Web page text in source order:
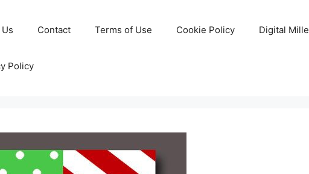
Contact Terms of Use Cookie Policy Digital
Policy